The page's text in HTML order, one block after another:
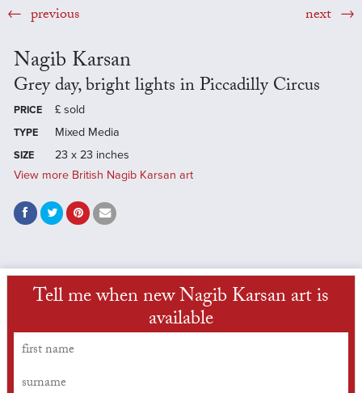
previous next
Nagib Karsan
Grey day, bright lights in Piccadilly Circus
PRICE £ sold
TYPE Mixed Media
SIZE
23 x 23 inches
View more British Nagib Karsan art
Tell me when new Nagib Karsan art is
available